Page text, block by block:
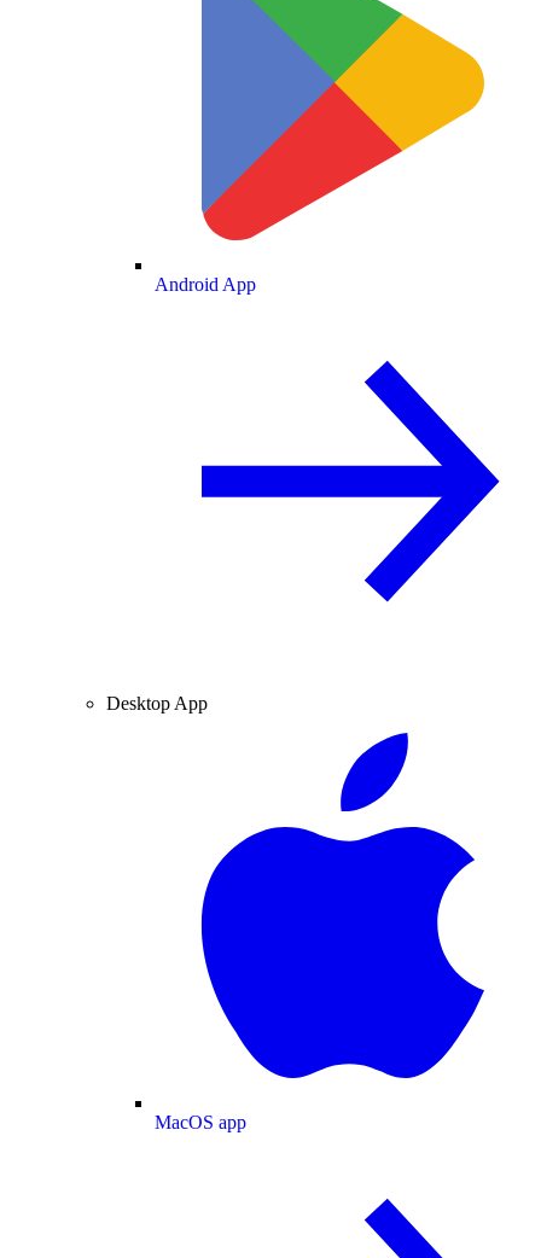
Android App
Desktop App
MacOS app